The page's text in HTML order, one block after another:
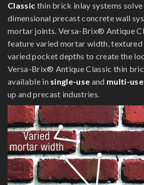
Classic thin brick inlay systems
dimensional precast concrete wall
mortar joints. Versa-Brix® Antique
feature varied mortar width,
varied pocket depths to create the
Versa-Brix® Antique Classic thin
available in single-use and multi-use
up and precast industries.